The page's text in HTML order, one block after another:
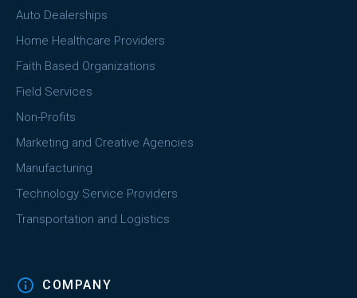
Auto Dealerships
Home Healthcare Providers
Faith Based Organizations
Field Services
Non-Profits
Marketing and Creative Agencies
Manufacturing
Technology Service Providers
Transportation and Logistics
COMPANY